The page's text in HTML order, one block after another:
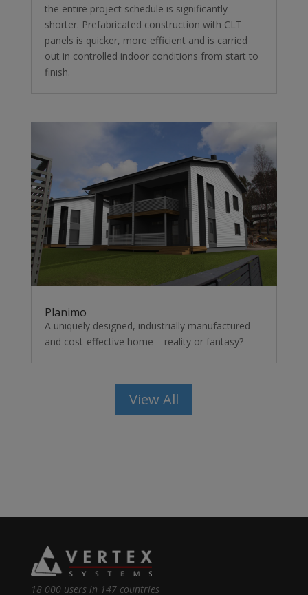
the entire project schedule is significantly
shorter. Prefabricated construction with CLT
panels is quicker, more efficient and is carried
out in controlled indoor conditions from start to
finish.
Planimo
A uniquely designed, industrially manufactured
and cost-effective home – reality or fantasy?
View All
18 000 users in 147 countries